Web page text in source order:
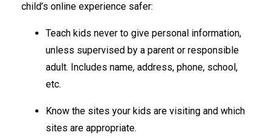
child’s online experience safer:
Teach kids never to give personal information,
unless supervised by a parent or responsible
adult. Includes name, address, phone, school,
etc.
Know the sites your kids are visiting and which
sites are appropriate.